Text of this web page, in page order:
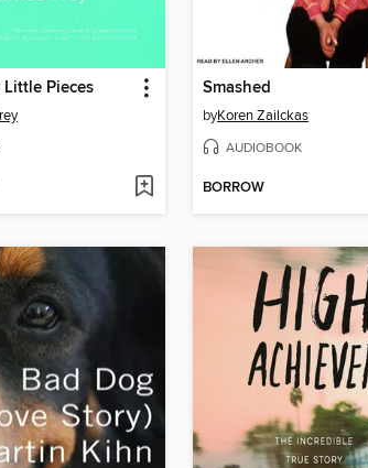
Pieces Smashed
byKoren Zailckas
AUDIOBOOK
BORROW